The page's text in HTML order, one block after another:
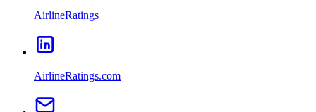
AirlineRatings
AirlineRatings.com